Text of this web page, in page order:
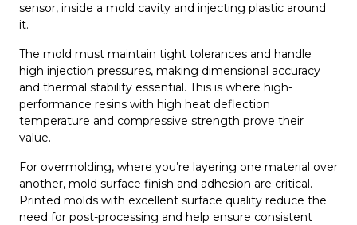
sensor, inside a mold cavity and injecting plastic around
it.
The mold must maintain tight tolerances and handle
high injection pressures, making dimensional accuracy
and thermal stability essential. This is where high-
performance resins with high heat deflection
temperature and compressive strength prove their
value.
For overmolding, where you’re layering one material over
another, mold surface finish and adhesion are critical.
Printed molds with excellent surface quality reduce the
need for post-processing and help ensure consistent